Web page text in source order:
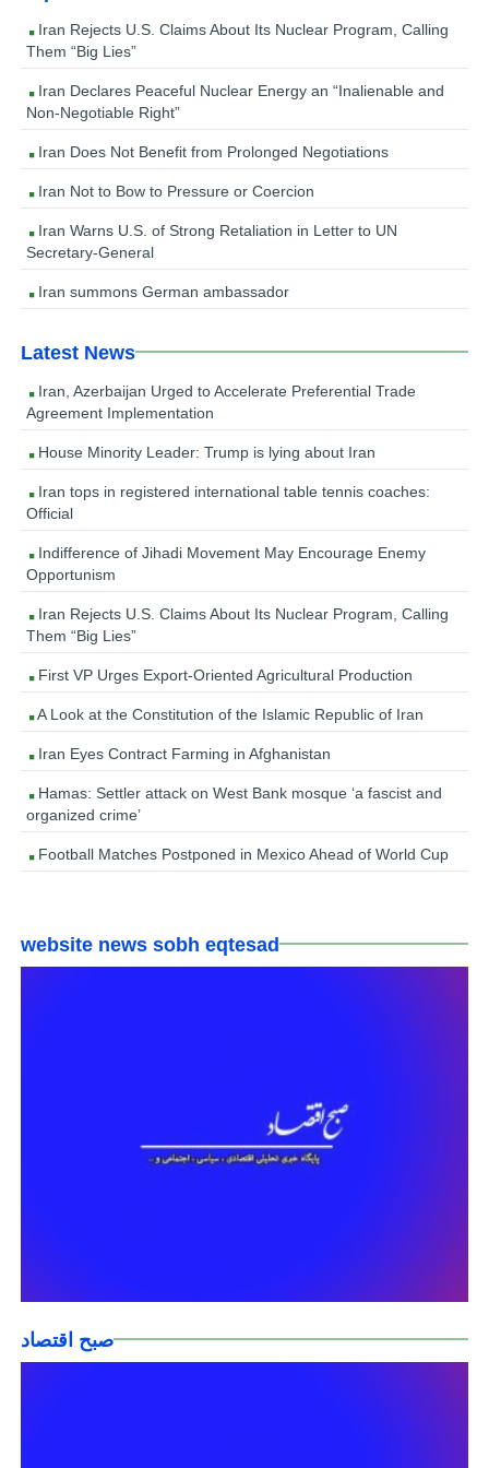
Iran Rejects U.S. Claims About Its Nuclear Program, Calling
Them “Big Lies”
Iran Declares Peaceful Nuclear Energy an “Inalienable and
Non-Negotiable Right”
Iran Does Not Benefit from Prolonged Negotiations
Iran Not to Bow to Pressure or Coercion
Iran Warns U.S. of Strong Retaliation in Letter to UN
Secretary-General
Iran summons German ambassador
Latest News
Iran, Azerbaijan Urged to Accelerate Preferential Trade
Agreement Implementation
House Minority Leader: Trump is lying about Iran
Iran tops in registered international table tennis coaches:
Official
Indifference of Jihadi Movement May Encourage Enemy
Opportunism
Iran Rejects U.S. Claims About Its Nuclear Program, Calling
Them “Big Lies”
First VP Urges Export-Oriented Agricultural Production
A Look at the Constitution of the Islamic Republic of Iran
Iran Eyes Contract Farming in Afghanistan
Hamas: Settler attack on West Bank mosque ‘a fascist and
organized crime’
Football Matches Postponed in Mexico Ahead of World Cup
website news sobh eqtesad
صبح اقتصاد